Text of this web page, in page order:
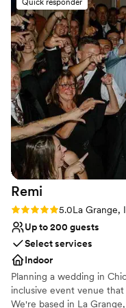
Private area for the
Venue considerations
Large venue, not
Not for you if you
nontraditional
On-site parking not
Remi
Rating: 5.0 (4 reviews)
5.0La Grange,
Up to 200 guests
Select services
Indoor
Planning a wedding in
inclusive event venue
We're based in La